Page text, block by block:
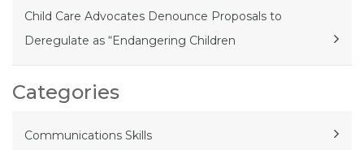
Child Care Advocates Denounce Proposals to
Deregulate as “Endangering Children
Categories
Communications Skills